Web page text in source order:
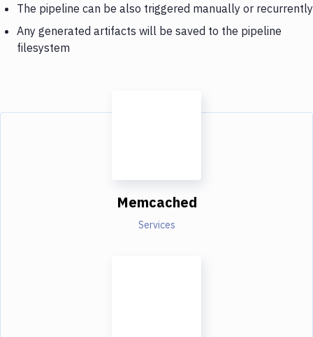
The pipeline can be also triggered manually or recurrently
Any generated artifacts will be saved to the pipeline
filesystem
Memcached
Services